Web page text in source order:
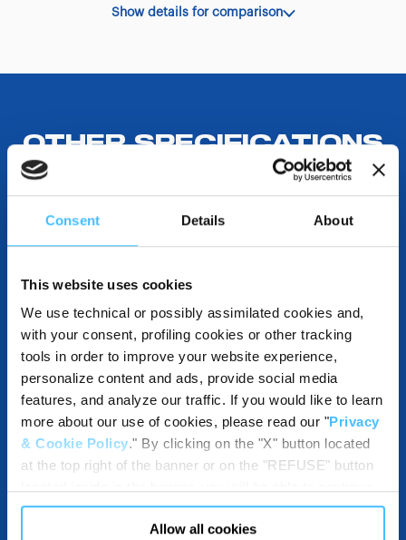
Consent Details About
This website uses cookies
We use technical or possibly assimilated cookies and,
with your consent, profiling cookies or other tracking
tools in order to improve your website experience,
personalize content and ads, provide social media
features, and analyze our traffic. If you would like to learn
more about our use of cookies, please read our "Privacy
& Cookie Policy." By clicking on the "X" button located
at the top right of the banner or on the "REFUSE" button
browsing the website in the absence of cookies or other
tracking tools, other than technical cookies or, possibly,
Allow all cookies
Show details for comparison
OTHER SPECIFICATIONS
COMPATIBLE WITH
DESTINATIONS USE AND BENEFITS
DOWNLOADABLE RESOURCES